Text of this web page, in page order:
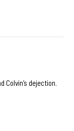
Colvin’s dejection.